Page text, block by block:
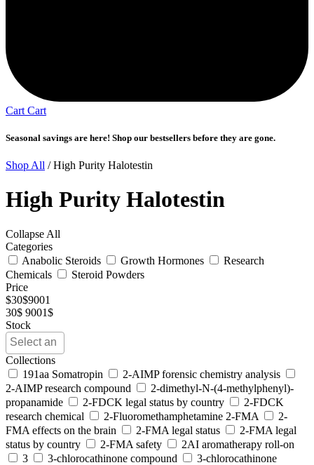
Cart Cart
Seasonal savings are here! Shop our bestsellers before they are gone.
Shop All / High Purity Halotestin
High Purity Halotestin
Collapse All
Categories
Anabolic Steroids
Growth Hormones
Research
Chemicals
Steroid Powders
Price
$30$9001
30$ 9001$
Stock
Collections
191aa Somatropin
2-AIMP forensic chemistry analysis
2-AIMP research compound
2-dimethyl-N-(4-methylphenyl)-
propanamide
2-FDCK legal status by country
2-FDCK
research chemical
2-Fluoromethamphetamine 2-FMA
2-
FMA effects on the brain
2-FMA legal status
2-FMA legal
status by country
2-FMA safety
2AI aromatherapy roll-on
3
3-chlorocathinone compound
3-chlorocathinone